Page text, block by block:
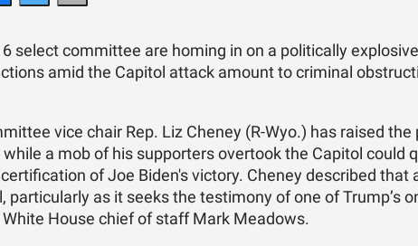
select committee are homing in on a politically
amid the Capitol attack amount to criminal
vice chair Rep. Liz Cheney (R-Wyo.) has raised the
a mob of his supporters overtook the Capitol could
of Joe Biden's victory. Cheney described that
particularly as it seeks the testimony of one of Trump’s
House chief of staff Mark Meadows.